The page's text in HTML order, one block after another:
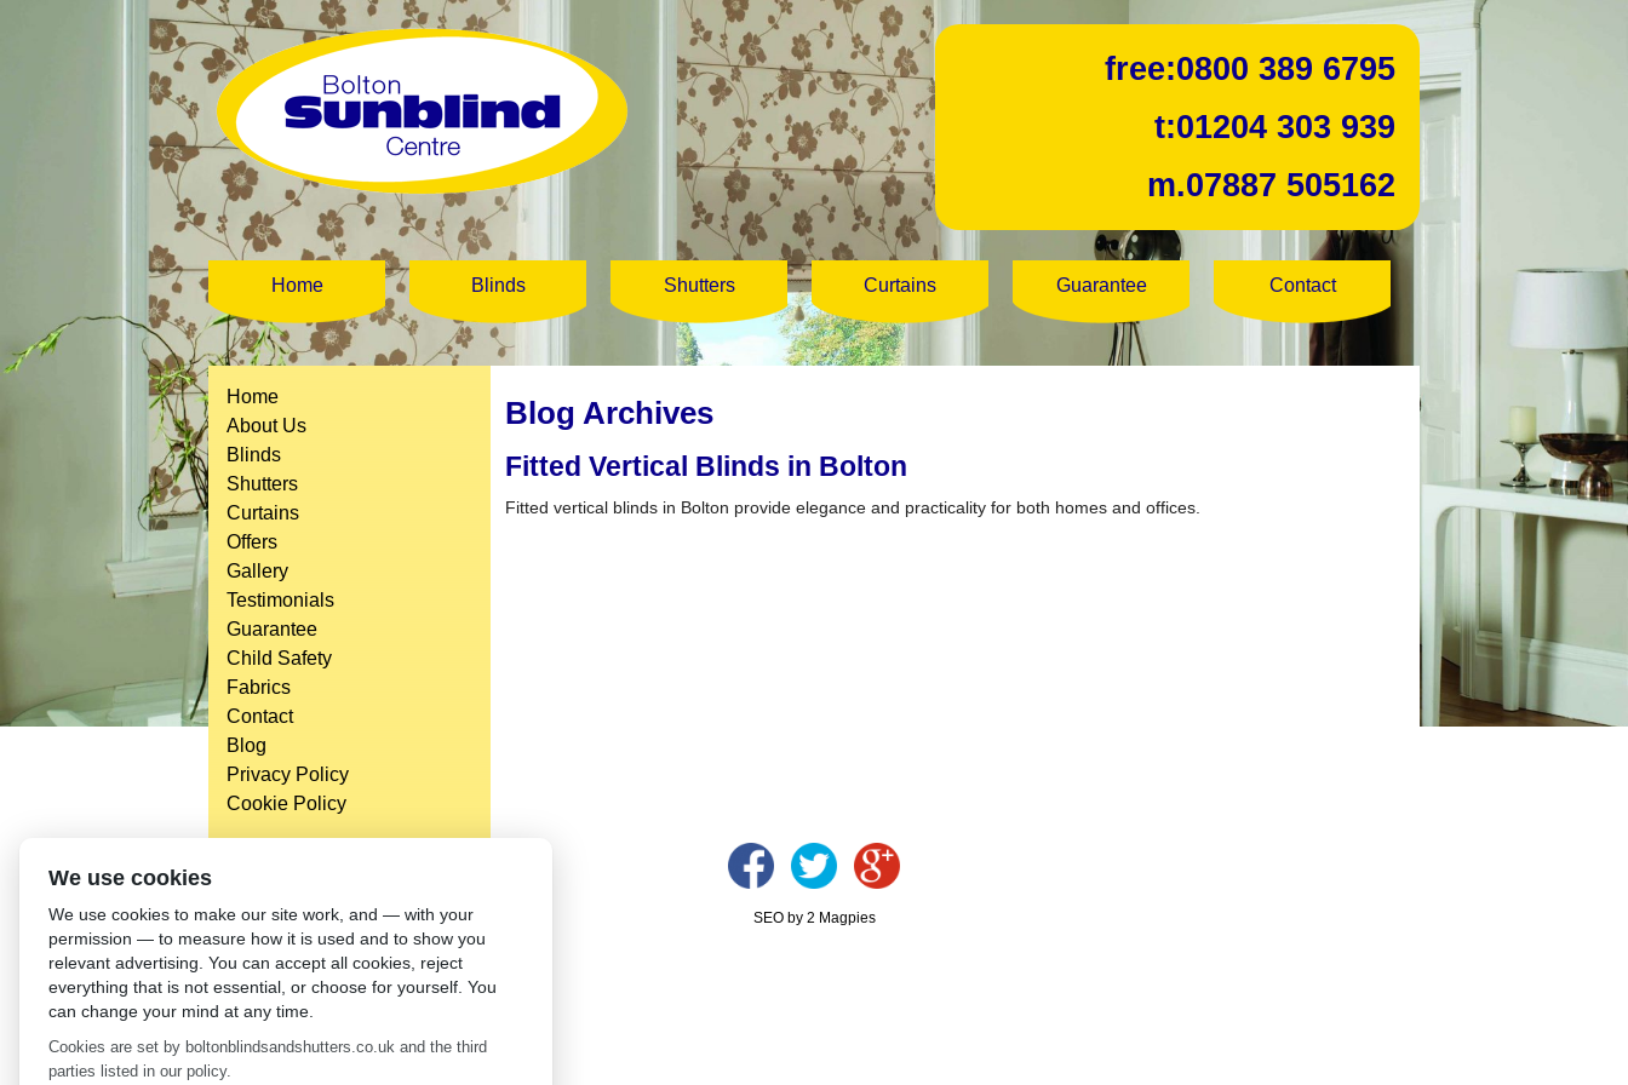
free:0800 389 6795
t:01204 303 939
m.07887 505162
Home Blinds Shutters Curtains Guarantee Contact
Home
About Us
Blinds
Shutters
Curtains
Offers
Gallery
Testimonials
Guarantee
Child Safety
Fabrics
Contact
Blog
Privacy Policy
Cookie Policy
Blog Archives
Fitted Vertical Blinds in Bolton
Fitted vertical blinds in Bolton provide elegance and practicality for both homes and offices.
SEO by 2 Magpies
We use cookies
We use cookies to make our site work, and — with your
permission — to measure how it is used and to show you
relevant advertising. You can accept all cookies, reject
everything that is not essential, or choose for yourself. You
can change your mind at any time.
Cookies are set by boltonblindsandshutters.co.uk and the third
parties listed in our policy.